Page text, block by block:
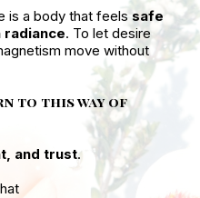
is a body that feelssafe
radiance. To let desire
move without
to this way of
and trust.